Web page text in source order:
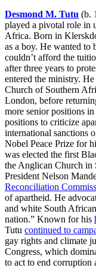
Desmond M. Tutu (b.
played a pivotal role in
Africa. Born in
as a boy. He wanted to
couldn’t afford the
after three years to
entered the ministry.
Church of Southern
London, before
more senior positions
positions to criticize
international sanctions
Nobel Peace Prize for
was elected the first
the Anglican Church in
President Nelson
Reconciliation
of apartheid. He
and white South
nation.” Known for his
Tutu continued to
gay rights and climate
Congress, which
to act to end corruption